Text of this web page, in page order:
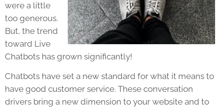
were a little
too generous.
But, the trend
toward Live
Chatbots has grown significantly!
Chatbots have set a new standard for what it means to
have good customer service. These conversation
drivers bring a new dimension to your website and to